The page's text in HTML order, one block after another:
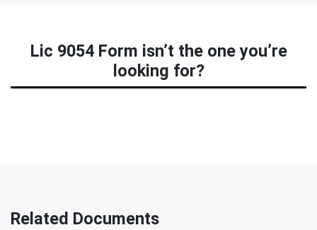
Lic 9054 Form isn’t the one you’re
looking for?
Related Documents